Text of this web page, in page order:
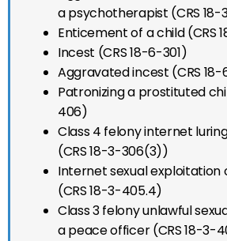
a psychotherapist (CRS 18-
Enticement of a child (CRS
Incest (CRS 18-6-301)
Aggravated incest (CRS
Patronizing a prostituted
406)
Class 4 felony internet
(CRS 18-3-306(3))
Internet sexual exploitation
(CRS 18-3-405.4)
Class 3 felony unlawful
a peace officer (CRS 18-3-